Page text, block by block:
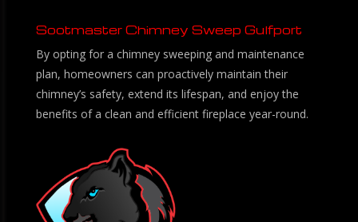
Sootmaster Chimney Sweep Gulfport
By opting for a chimney sweeping and maintenance
plan, homeowners can proactively maintain their
chimney’s safety, extend its lifespan, and enjoy the
benefits of a clean and efficient fireplace year-round.